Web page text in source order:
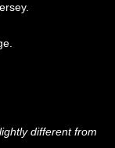
different from